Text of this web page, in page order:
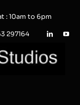
: 10am to 6pm
297164